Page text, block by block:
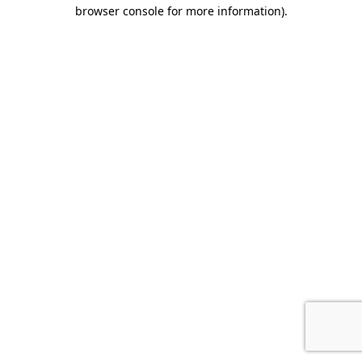
browser console for more information).